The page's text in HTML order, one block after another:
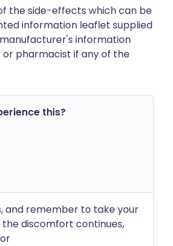
the side-effects which can be
information leaflet supplied
information
pharmacist if any of the
this?
and remember to take your
discomfort continues,